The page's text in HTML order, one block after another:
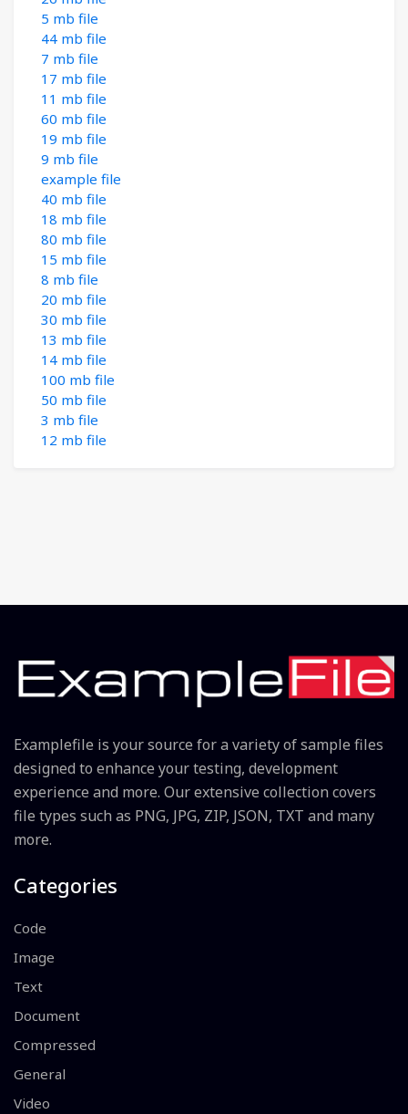
5 mb file
44 mb file
7 mb file
17 mb file
11 mb file
60 mb file
19 mb file
9 mb file
example file
40 mb file
18 mb file
80 mb file
15 mb file
8 mb file
20 mb file
30 mb file
13 mb file
14 mb file
100 mb file
50 mb file
3 mb file
12 mb file
Examplefile is your source for a variety of sample files
designed to enhance your testing, development
experience and more. Our extensive collection covers
file types such as PNG, JPG, ZIP, JSON, TXT and many
more.
Categories
Code
Image
Text
Document
Compressed
General
Video